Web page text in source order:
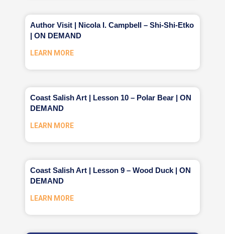
Author Visit | Nicola I. Campbell – Shi-Shi-Etko
| ON DEMAND
LEARN MORE
Coast Salish Art | Lesson 10 – Polar Bear | ON
DEMAND
LEARN MORE
Coast Salish Art | Lesson 9 – Wood Duck | ON
DEMAND
LEARN MORE